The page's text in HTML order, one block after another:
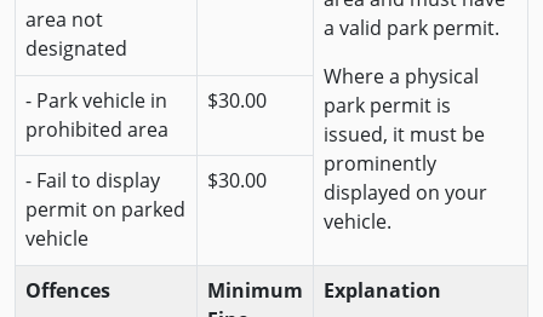
a valid park permit.
Where a physical
park permit is
issued, it must be
prominently
displayed on your
vehicle.
area not
designated
- Park vehicle in
prohibited area
$30.00
- Fail to display
permit on parked
vehicle
$30.00
Offences
Minimum
Explanation